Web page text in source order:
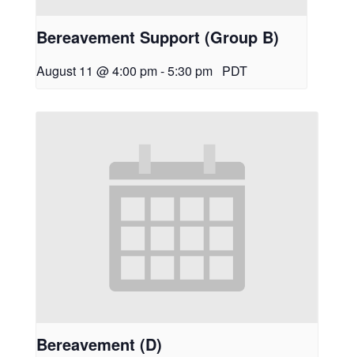
Bereavement Support (Group B)
August 11 @ 4:00 pm-5:30 pm PDT
Bereavement (D)